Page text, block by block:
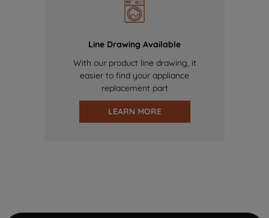
Line Drawing Available
With our product line drawing, it
easier to find your appliance
replacement part
LEARN MORE